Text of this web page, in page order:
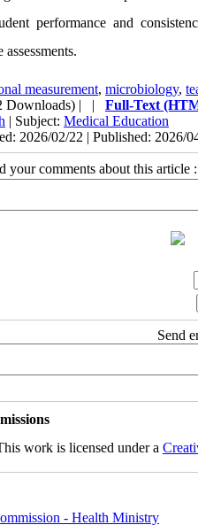
performance and
measurement, microbiology,
Downloads) | | Full-Text
| Subject: Medical Education
2026/02/22 | Published: 2026/
your comments about this article
Send
work is licensed under a
- Health Ministry